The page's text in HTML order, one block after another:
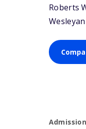
Roberts